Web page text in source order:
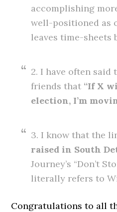
accomplishing
well-positioned as
leaves time-sheets
2. I have often said
friends that “If X
election, I’m
3. I know that the
raised in South
Journey’s “Don’t
literally refers to
Congratulations to all